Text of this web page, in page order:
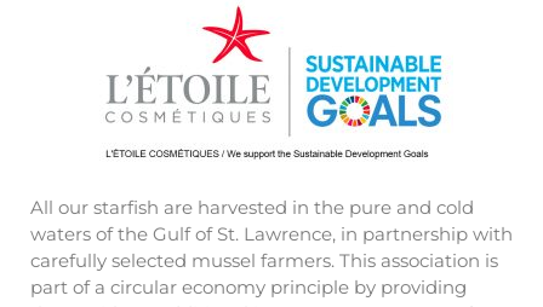
All our starfish are harvested in the pure and cold
waters of the Gulf of St. Lawrence, in partnership with
carefully selected mussel farmers. This association is
part of a circular economy principle by providing